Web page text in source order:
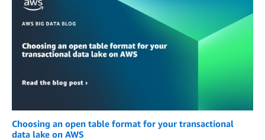
Choosing an open table format for your transactional
data lake on AWS